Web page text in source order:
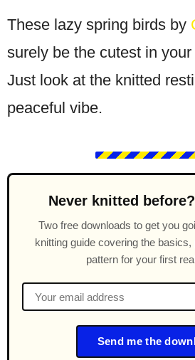
These lazy spring birds by
surely be the cutest in
Just look at the knitted
peaceful vibe.
Never knitted
Two free downloads to get you
knitting guide covering the
pattern for your first
Send me the